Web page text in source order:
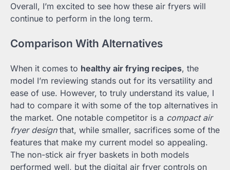
Overall, I’m excited to see how these air fryers will
continue to perform in the long term.
Comparison With Alternatives
When it comes to healthy air frying recipes, the
model I’m reviewing stands out for its versatility and
ease of use. However, to truly understand its value, I
had to compare it with some of the top alternatives in
the market. One notable competitor is a compact air
fryer designthat, while smaller, sacrifices some of the
features that make my current model so appealing.
The non-stick air fryer baskets in both models
performed well, but the digital air fryer controls on